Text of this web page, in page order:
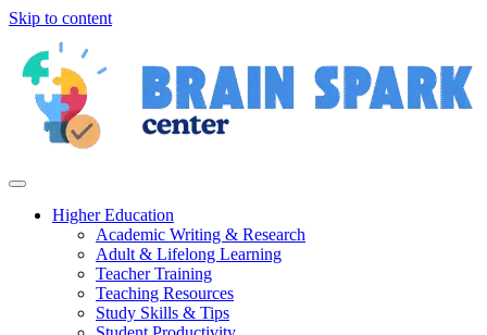
Skip to content
Higher Education
Academic Writing & Research
Adult & Lifelong Learning
Teacher Training
Teaching Resources
Study Skills & Tips